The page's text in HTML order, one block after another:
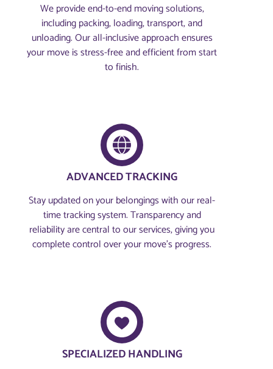
We provide end-to-end moving solutions,
including packing, loading, transport, and
unloading. Our all-inclusive approach ensures
your move is stress-free and efficient from start
to finish.
ADVANCED TRACKING
Stay updated on your belongings with our real-
time tracking system. Transparency and
reliability are central to our services, giving you
complete control over your move’s progress.
SPECIALIZED HANDLING